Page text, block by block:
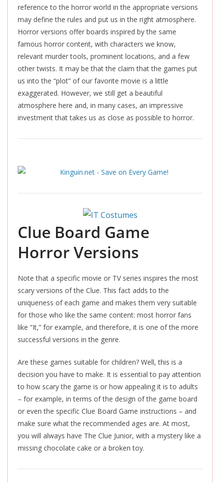
reference to the horror world in the appropriate versions
may define the rules and put us in the right atmosphere.
Horror versions offer boards inspired by the same
famous horror content, with characters we know,
relevant murder tools, prominent locations, and a few
other twists. It may be that the claim that the games put
us into the “plot” of our favorite movie is a little
exaggerated. However, we still get a beautiful
atmosphere here and, in many cases, an impressive
investment that takes us as close as possible to horror.
Clue Board Game
Horror Versions
Note that a specific movie or TV series inspires the most
scary versions of the Clue. This fact adds to the
uniqueness of each game and makes them very suitable
for those who like the same content: most horror fans
like “It,” for example, and therefore, it is one of the more
successful versions in the genre.
Are these games suitable for children? Well, this is a
decision you have to make. It is essential to pay attention
to how scary the game is or how appealing it is to adults
– for example, in terms of the design of the game board
or even the specific Clue Board Game instructions – and
make sure what the recommended ages are. At most,
you will always have The Clue Junior, with a mystery like a
missing chocolate cake or a broken toy.